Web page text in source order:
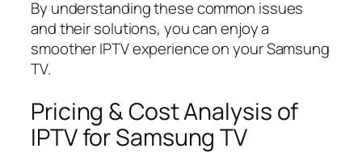
By understanding these common issues
and their solutions, you can enjoy a
smoother IPTV experience on your Samsung
TV.
Pricing & Cost Analysis of
IPTV for Samsung TV